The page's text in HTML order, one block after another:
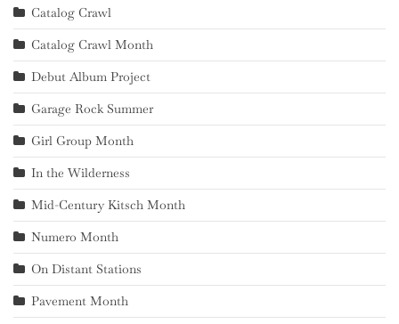
Catalog Crawl
Catalog Crawl Month
Debut Album Project
Garage Rock Summer
Girl Group Month
In the Wilderness
Mid-Century Kitsch Month
Numero Month
On Distant Stations
Pavement Month